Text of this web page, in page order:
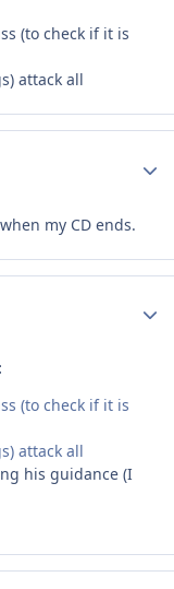
(to check if it is
attack all
my CD ends.
(to check if it is
attack all
his guidance (I